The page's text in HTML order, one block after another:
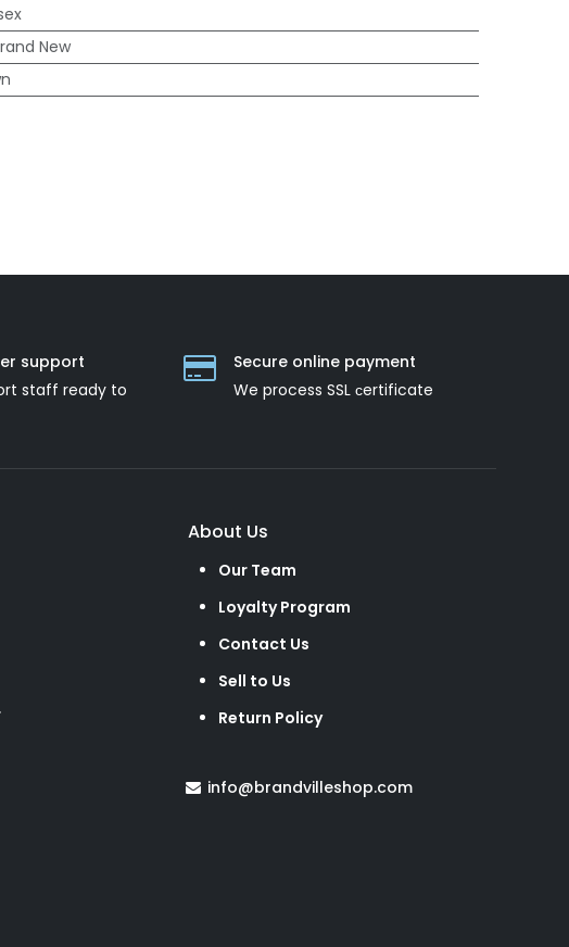
New
support
staff ready to
Secure online payment
We process SSL сertificate
About Us
Our Team
Loyalty Program
Contact Us
Sell to Us
Return Policy
info@brandvilleshop.com